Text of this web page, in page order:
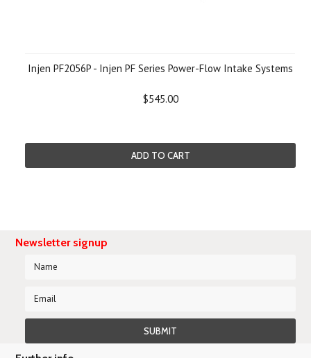
Injen PF2056P - Injen PF Series Power-Flow Intake Systems
$545.00
ADD TO CART
Newsletter signup